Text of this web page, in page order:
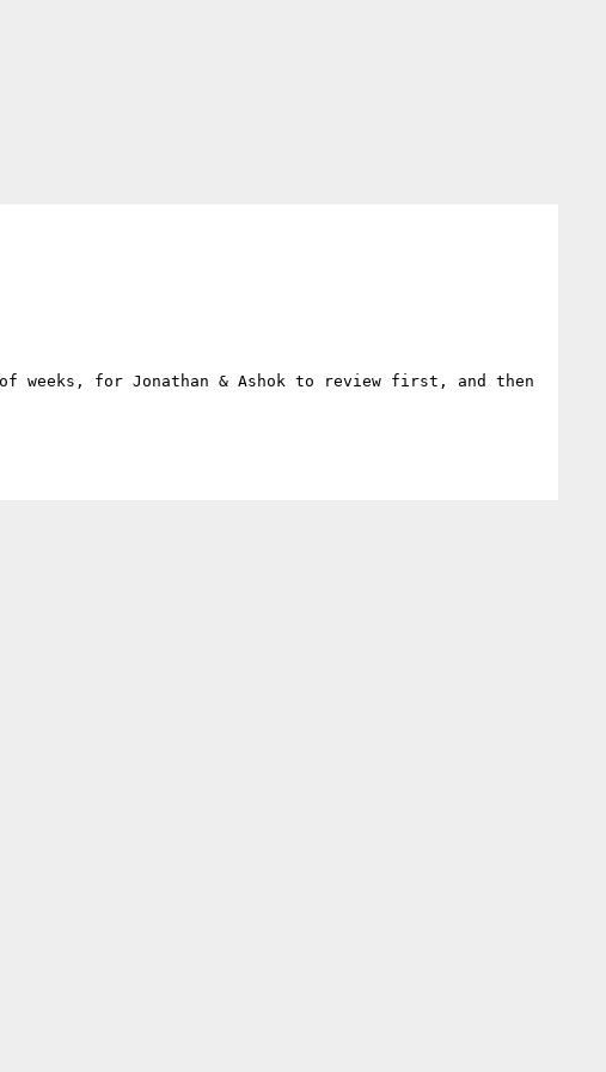
weeks, for Jonathan & Ashok to review first, and then